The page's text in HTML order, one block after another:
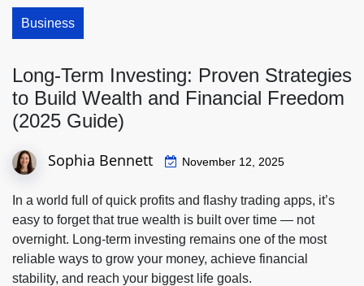
Business
Long-Term Investing: Proven Strategies
to Build Wealth and Financial Freedom
(2025 Guide)
Sophia Bennett November 12, 2025
In a world full of quick profits and flashy trading apps, it’s
easy to forget that true wealth is built over time — not
overnight. Long-term investing remains one of the most
reliable ways to grow your money, achieve financial
stability, and reach your biggest life goals.